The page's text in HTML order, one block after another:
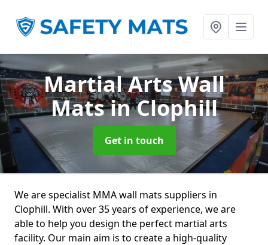
Martial Arts Wall
Matsin Clophill
Get in touch
We are specialist MMA wall mats suppliers in
Clophill. With over 35 years of experience, we are
able to help you design the perfect martial arts
facility. Our main aim is to create a high-quality